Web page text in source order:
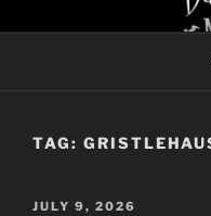
to
TORONTO
TAG:
POSTED
JULY 9, 2026